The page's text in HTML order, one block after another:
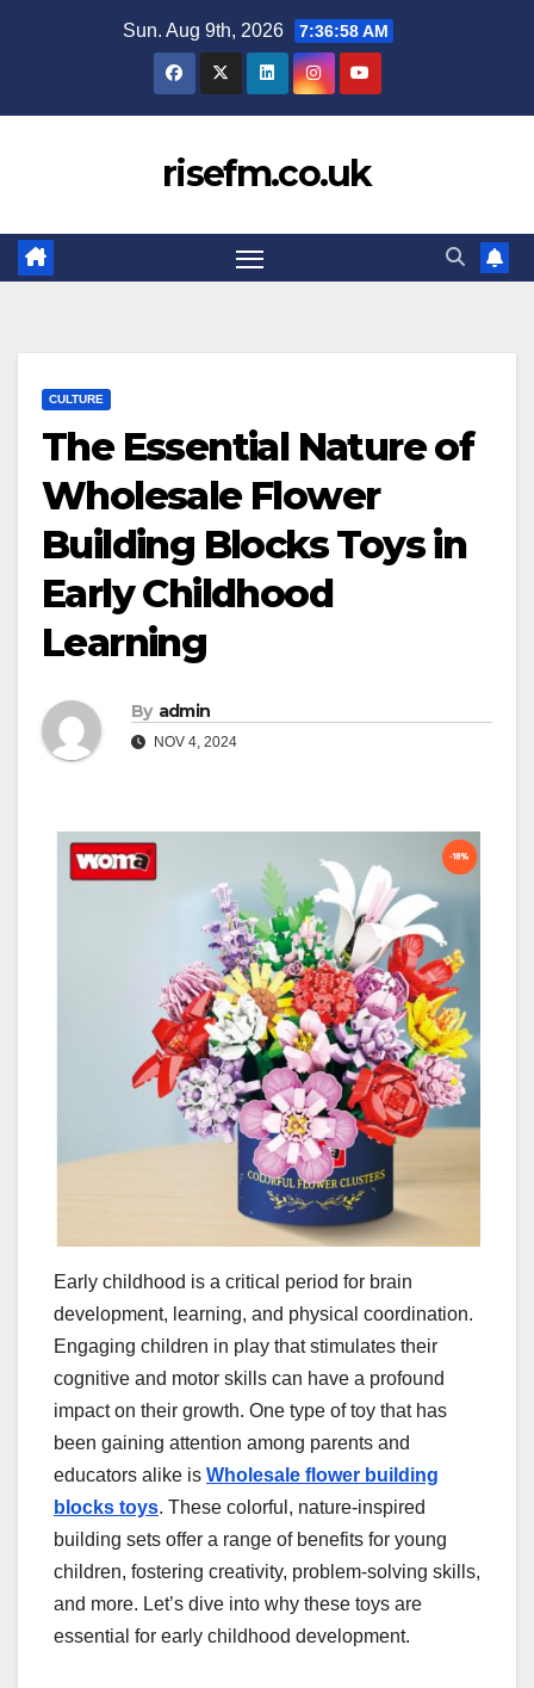
Sun. Aug 9th, 2026 7:36:59 AM
risefm.co.uk
CULTURE
The Essential Nature of
Wholesale Flower
Building Blocks Toys in
Early Childhood
Learning
By admin
NOV 4, 2024
Early childhood is a critical period for brain
development, learning, and physical coordination.
Engaging children in play that stimulates their
cognitive and motor skills can have a profound
impact on their growth. One type of toy that has
been gaining attention among parents and
educators alike is Wholesale flower building
blocks toys. These colorful, nature-inspired
building sets offer a range of benefits for young
children, fostering creativity, problem-solving skills,
and more. Let’s dive into why these toys are
essential for early childhood development.